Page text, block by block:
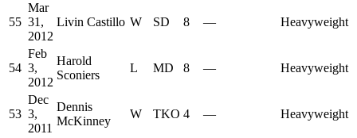
55
Mar
31,
2012
Livin Castillo W SD 8 — Heavyweight
54
Feb
3,
2012
Harold
Sconiers
L MD 8 — Heavyweight
53
Dec
3,
2011
Dennis
McKinney
W TKO 4 — Heavyweight